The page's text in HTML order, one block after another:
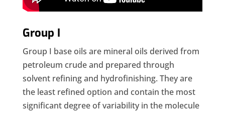
Group I
Group I base oils are mineral oils derived from
petroleum crude and prepared through
solvent refining and hydrofinishing. They are
the least refined option and contain the most
significant degree of variability in the molecule